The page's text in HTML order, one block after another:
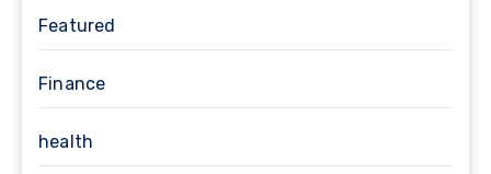
Featured
Finance
health